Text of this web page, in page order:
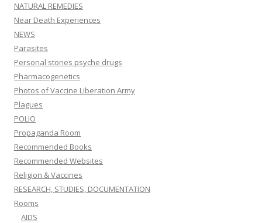
NATURAL REMEDIES
Near Death Experiences
NEWS
Parasites
Personal stories psyche drugs
Pharmacogenetics
Photos of Vaccine Liberation Army
Plagues
POLIO
Propaganda Room
Recommended Books
Recommended Websites
Religion & Vaccines
RESEARCH, STUDIES, DOCUMENTATION
Rooms
AIDS